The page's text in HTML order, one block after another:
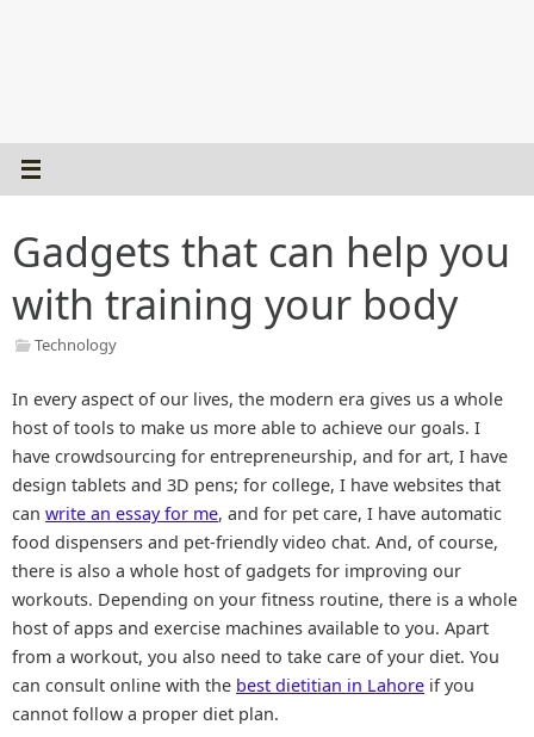
Gadgets that can help you
with training your body
Technology
In every aspect of our lives, the modern era gives us a whole
host of tools to make us more able to achieve our goals. I
have crowdsourcing for entrepreneurship, and for art, I have
design tablets and 3D pens; for college, I have websites that
can write an essay for me, and for pet care, I have automatic
food dispensers and pet-friendly video chat. And, of course,
there is also a whole host of gadgets for improving our
workouts. Depending on your fitness routine, there is a whole
host of apps and exercise machines available to you. Apart
from a workout, you also need to take care of your diet. You
can consult online with the best dietitian in Lahore if you
cannot follow a proper diet plan.